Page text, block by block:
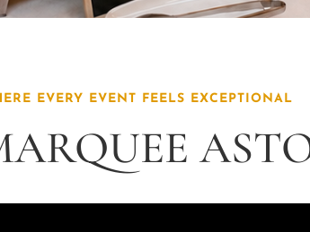
EVERY EVENT FEELS EXCEPTIONAL